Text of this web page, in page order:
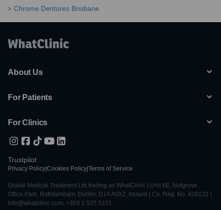
Chrome Dentures Brisbane
About Us
For Patients
For Clinics
Trustpilot
Privacy Policy Cookies Policy Terms of Service
Global Medical Treatment Ltd trading as WhatClinic | Unit 6E, Nutgrove
Office Park, Rathfarnham, Dublin, D14 A0X2, Ireland | Co. Reg. No. 428122 |
info@whatclinic.com, +353 1 525 5101